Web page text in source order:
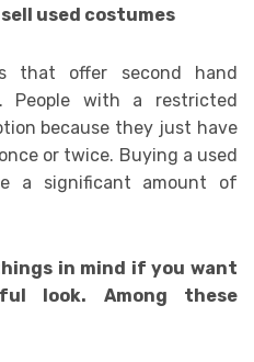
used costumes
that offer second hand
People with a restricted
because they just have
or twice. Buying a used
a significant amount of
in mind if you want
look. Among these